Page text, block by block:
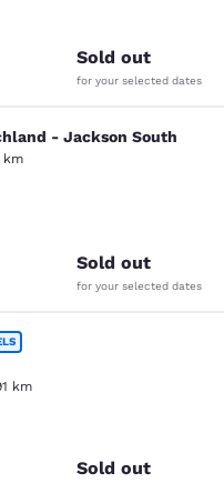
Sold out
for your selected dates
- Jackson
- Jackson South
km
39 reviews
Sold out
for your selected dates
km
Sold out